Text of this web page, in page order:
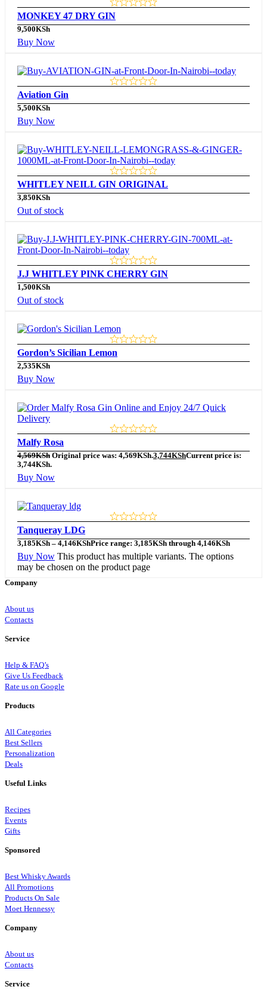
MONKEY 47 DRY GIN
9,500KSh
Buy Now
Aviation Gin
5,500KSh
Buy Now
WHITLEY NEILL GIN ORIGINAL
3,850KSh
Out of stock
J.J WHITLEY PINK CHERRY GIN
1,500KSh
Out of stock
Gordon’s Sicilian Lemon
2,535KSh
Buy Now
Malfy Rosa
4,569KSh Original price was: 4,569KSh.3,744KShCurrent price is:
3,744KSh.
Buy Now
Tanqueray LDG
3,185KSh – 4,146KShPrice range: 3,185KSh through 4,146KSh
Buy Now This product has multiple variants. The options
may be chosen on the product page
Company
About us
Contacts
Service
Help & FAQ’s
Give Us Feedback
Rate us on Google
Products
All Categories
Best Sellers
Personalization
Deals
Useful Links
Recipes
Events
Gifts
Sponsored
Best Whisky Awards
All Promotions
Products On Sale
Moet Hennessy
Company
About us
Contacts
Service